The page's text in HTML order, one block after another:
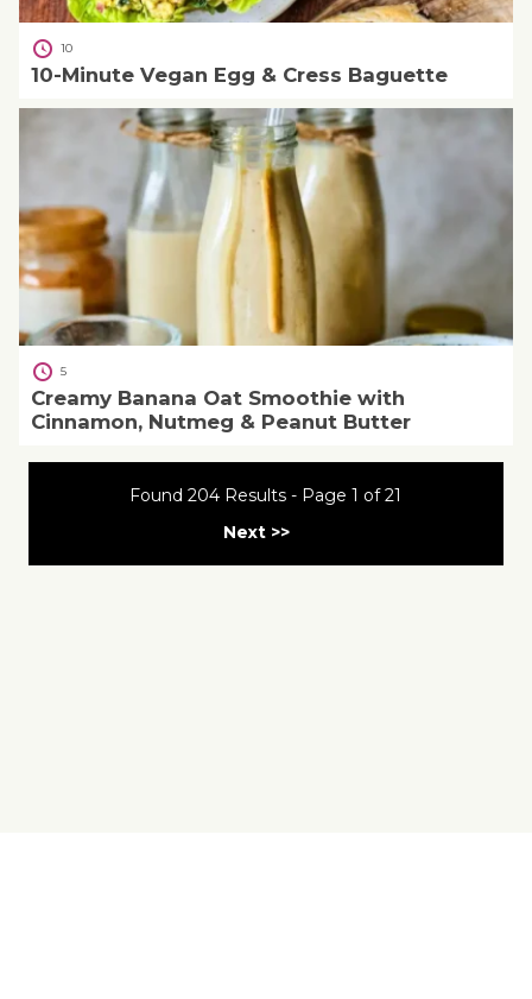
10
10-Minute Vegan Egg & Cress Baguette
5
Creamy Banana Oat Smoothie with
Cinnamon, Nutmeg & Peanut Butter
Found 204 Results - Page 1 of 21
Next >>